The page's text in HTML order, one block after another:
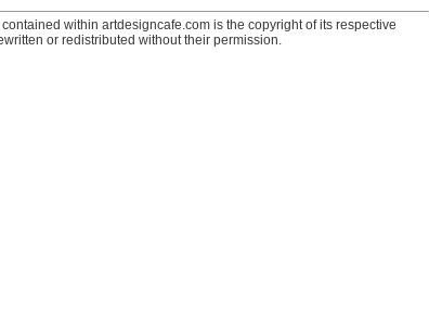
within artdesigncafe.com is the copyright of its respective
or redistributed without their permission.